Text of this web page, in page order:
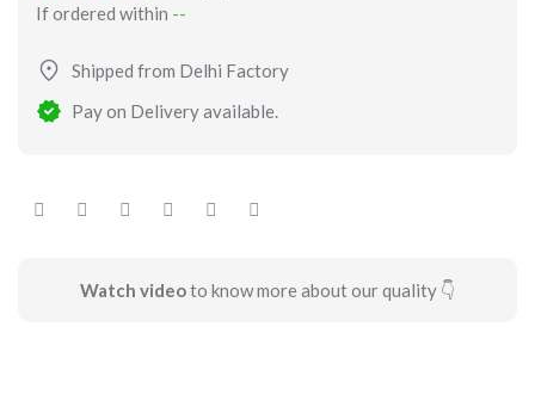
If ordered within --
Shipped from Delhi Factory
Pay on Delivery available.
Watch videoto know more about our quality 👇